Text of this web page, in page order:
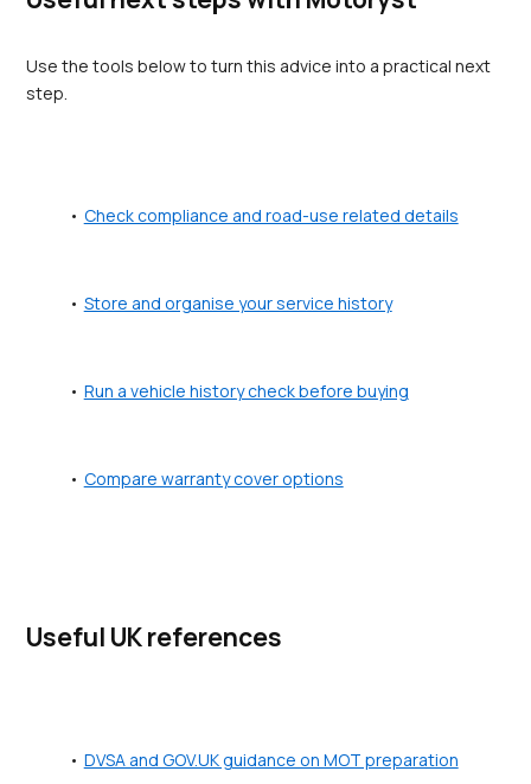
Use the tools below to turn this advice into a practical next
step.
Check compliance and road-use related details
Store and organise your service history
Run a vehicle history check before buying
Compare warranty cover options
Useful UK references
DVSA and GOV.UK guidance on MOT preparation